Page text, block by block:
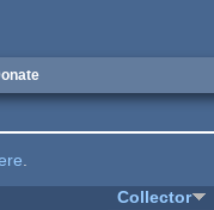
.
Collector